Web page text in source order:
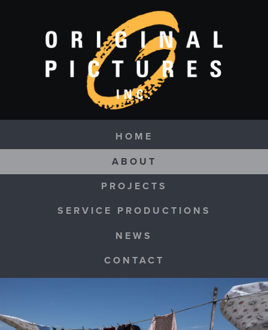
HOME
ABOUT
PROJECTS
SERVICE PRODUCTIONS
NEWS
CONTACT